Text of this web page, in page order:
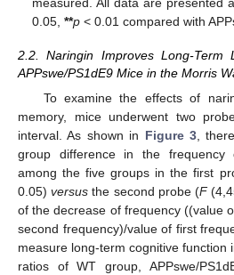
measured. All data are presented
0.05,**p < 0.01 compared with
2.2. Naringin Improves Long-Term
APPswe/PS1dE9 Mice in the Morris
To examine the effects of
memory, mice underwent two
interval. As shown in Figure 3 ,
group difference in the frequency
among the five groups in the first
0.05)versus the second probe (F
of the decrease of frequency ((value
second frequency)/value of first
measure long-term cognitive function
ratios of WT group, APPswe/